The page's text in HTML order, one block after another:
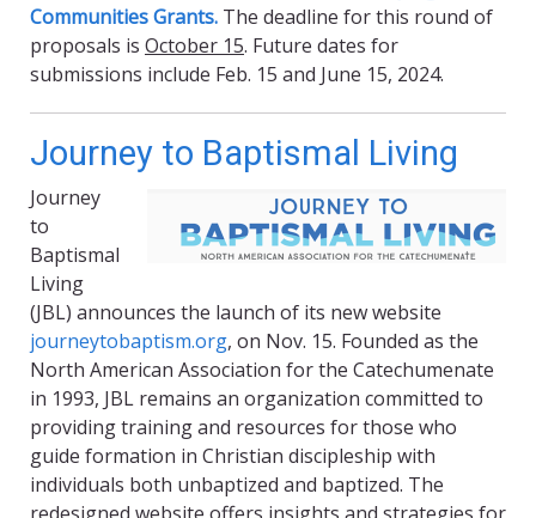
Communities Grants. The deadline for this round of
proposals is October 15. Future dates for
submissions include Feb. 15 and June 15, 2024.
Journey to Baptismal Living
Journey
to
Baptismal
Living
(JBL) announces the launch of its new website
journeytobaptism.org, on Nov. 15. Founded as the
North American Association for the Catechumenate
in 1993, JBL remains an organization committed to
providing training and resources for those who
guide formation in Christian discipleship with
individuals both unbaptized and baptized. The